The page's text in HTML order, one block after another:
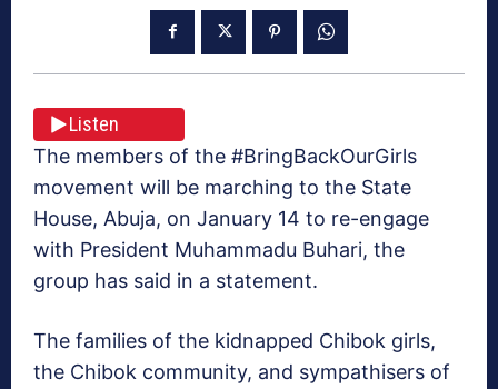
Listen
The members of the #BringBackOurGirls
movement will be marching to the State
House, Abuja, on January 14 to re-engage
with President Muhammadu Buhari, the
group has said in a statement.
The families of the kidnapped Chibok girls,
the Chibok community, and sympathisers of